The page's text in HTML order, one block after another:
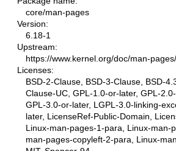
core/man-pages
Version:
6.18-1
Upstream:
https://www.kernel.org/doc/man-pages/
Licenses:
BSD-2-Clause, BSD-3-Clause, BSD-
Clause-UC, GPL-1.0-or-later, GPL-
GPL-3.0-or-later, LGPL-3.0-linking-
later, LicenseRef-Public-Domain,
Linux-man-pages-1-para, Linux-man-
man-pages-copyleft-2-para, Linux-